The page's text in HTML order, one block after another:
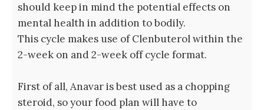
should keep in mind the potential effects on
mental health in addition to bodily.
This cycle makes use of Clenbuterol within the
2-week on and 2-week off cycle format.
First of all, Anavar is best used as a chopping
steroid, so your food plan will have to